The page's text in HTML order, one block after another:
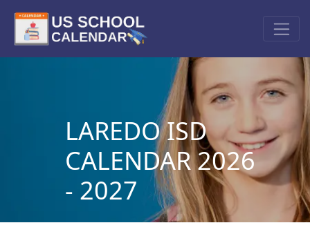
LAREDO ISD
CALENDAR 2026
- 2027